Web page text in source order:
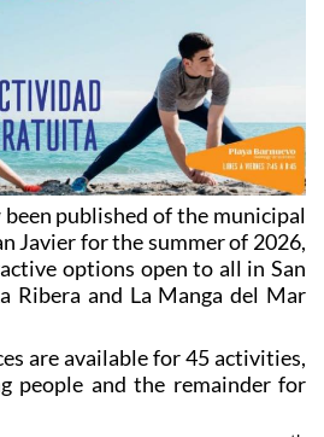
published of the municipal
Javier for the summer of 2026,
options open to all in San
Ribera and La Manga del Mar
are available for 45 activities,
people and the remainder for